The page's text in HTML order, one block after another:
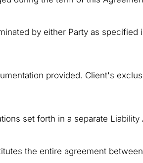
by either Party as specified
provided. Client's
set forth in a separate Liability
the entire agreement